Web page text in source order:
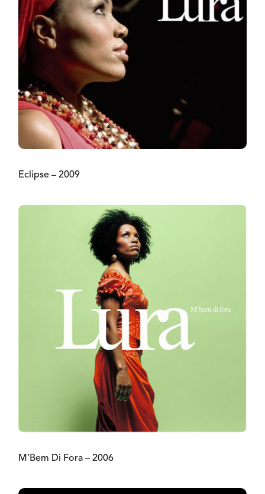
Eclipse – 2009
M’Bem Di Fora – 2006